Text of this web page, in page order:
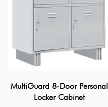
MultiGuard 8-Door Personal
Locker Cabinet